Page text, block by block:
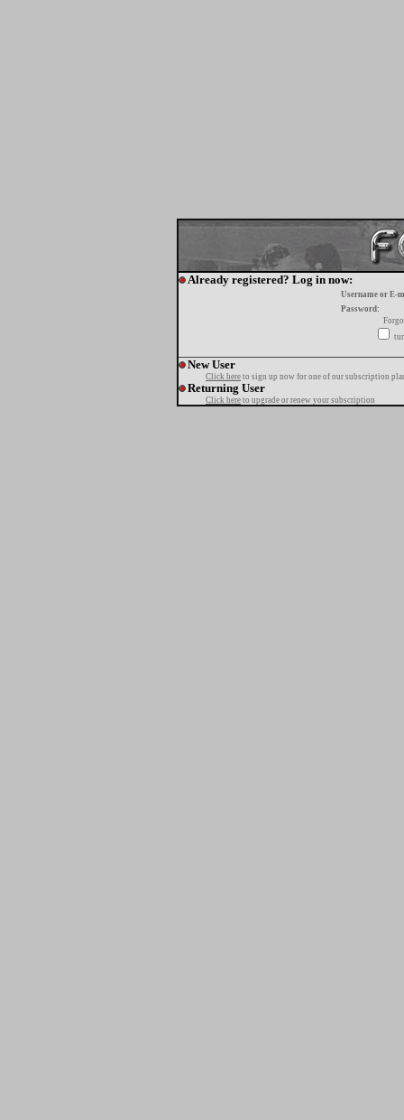
Already registered? Log in now:
Username or E-
Password:
New User
Click here to sign up now for one of our subscription
Returning User
Click here to upgrade or renew your subscription